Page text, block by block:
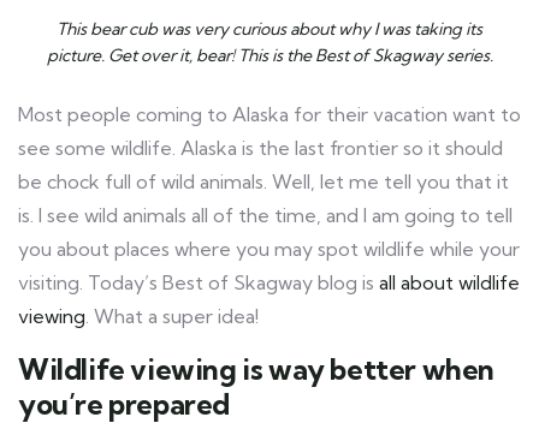
This bear cub was very curious about why I was taking its
picture. Get over it, bear! This is the Best of Skagway series.
Most people coming to Alaska for their vacation want to
see some wildlife. Alaska is the last frontier so it should
be chock full of wild animals. Well, let me tell you that it
is. I see wild animals all of the time, and I am going to tell
you about places where you may spot wildlife while your
visiting. Today’s Best of Skagway blog is all about wildlife
viewing. What a super idea!
Wildlife viewing is way better when
you’re prepared